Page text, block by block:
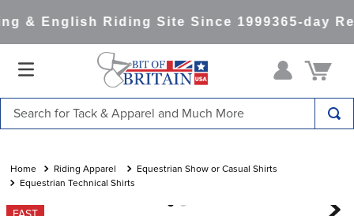
& English Riding Site Since 1999365-day
Riding Apparel
Equestrian Show or Casual Shirts
Equestrian Technical Shirts
1.
saddle pad